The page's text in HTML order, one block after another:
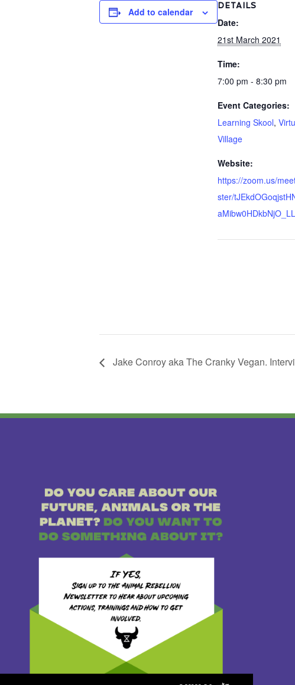
Add to calendar
DETAILS
Date:
21st March 2021
Time:
7:00 pm - 8:30 pm
Event Categories:
Learning Skool,
Village
Website:
https://zoom.us/
ster/
Jake Conroy aka The Cranky Vegan.